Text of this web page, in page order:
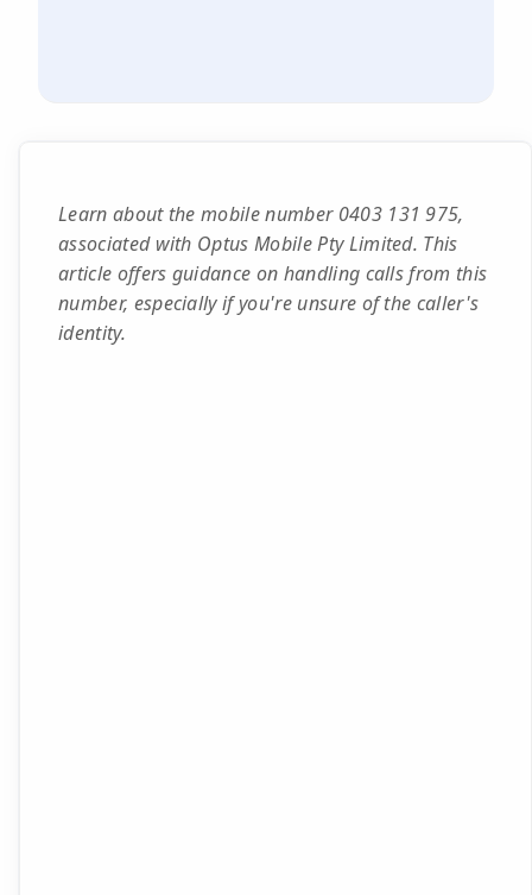
Learn about the mobile number 0403 131 975,
associated with Optus Mobile Pty Limited. This
article offers guidance on handling calls from this
number, especially if you're unsure of the caller's
identity.